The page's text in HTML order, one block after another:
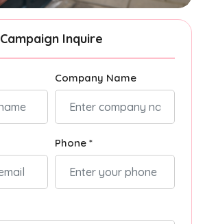
Campaign Inquire
Company Name
Phone *